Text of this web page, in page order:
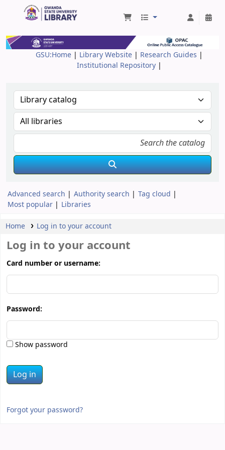
Gwanda State University Library
GSU:Home | Library Website | Research Guides |
Institutional Repository |
Advanced search Authority search
Tag cloud
Most popular
Libraries
Home Log in to your account
Log in to your account
Card number or username:
Password:
Show password
Forgot your password?